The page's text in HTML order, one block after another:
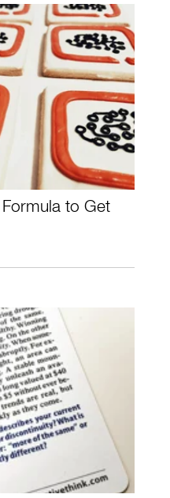
to Get